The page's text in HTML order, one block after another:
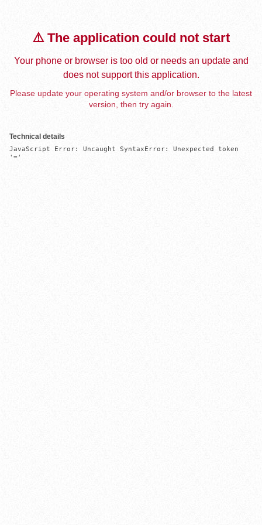
⚠️ The application could not start
Your phone or browser is too old or needs an update and
does not support this application.
Please update your operating system and/or browser to the latest
version, then try again.
Technical details
JavaScript Error: Uncaught SyntaxError: Unexpected token
'='